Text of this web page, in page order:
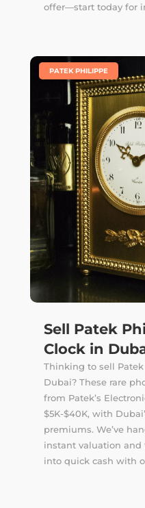
offer—start today for
Sell Patek
Clock in
PATEK PHILIPPE
Thinking to sell
Dubai? These rare
from Patek’s
$5K-$40K, with
premiums. We’ve
instant valuation and
into quick cash with